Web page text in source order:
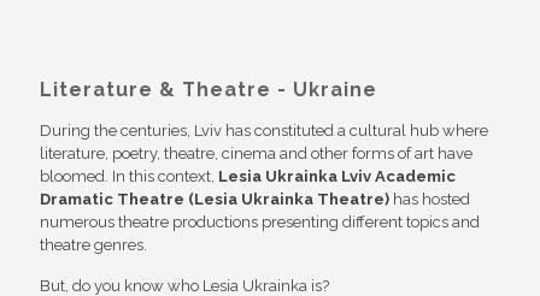
Literature & Theatre - Ukraine
During the centuries, Lviv has constituted a cultural hub where
literature, poetry, theatre, cinema and other forms of art have
bloomed. In this context, Lesia Ukrainka Lviv Academic
Dramatic Theatre (Lesia Ukrainka Theatre) has hosted
numerous theatre productions presenting different topics and
theatre genres.
But, do you know who Lesia Ukrainka is?